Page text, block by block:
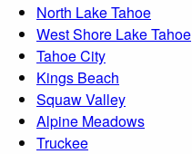
North Lake Tahoe
West Shore Lake Tahoe
Tahoe City
Kings Beach
Squaw Valley
Alpine Meadows
Truckee